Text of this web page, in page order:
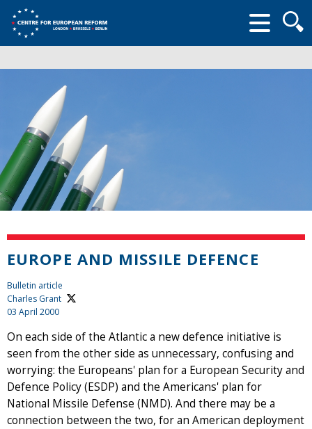
form
EUROPE AND MISSILE DEFENCE
Bulletin article
Charles Grant
03 April 2000
On each side of the Atlantic a new defence initiative is
seen from the other side as unnecessary, confusing and
worrying: the Europeans' plan for a European Security and
Defence Policy (ESDP) and the Americans' plan for
National Missile Defense (NMD). And there may be a
connection between the two, for an American deployment